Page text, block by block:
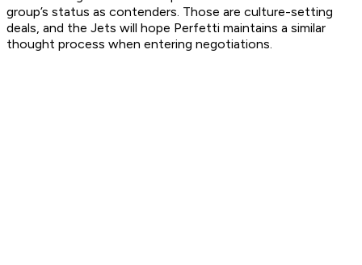
group’s status as contenders. Those are culture-setting
deals, and the Jets will hope Perfetti maintains a similar
thought process when entering negotiations.